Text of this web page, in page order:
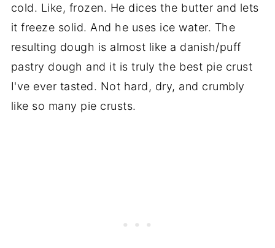
cold. Like, frozen. He dices the butter and lets
it freeze solid. And he uses ice water. The
resulting dough is almost like a danish/puff
pastry dough and it is truly the best pie crust
I've ever tasted. Not hard, dry, and crumbly
like so many pie crusts.